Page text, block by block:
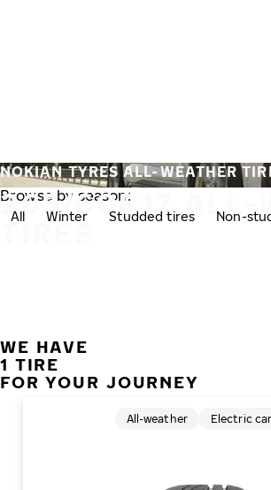
265/60R17 ALL-
TIRES
NOKIAN TYRES ALL-WEATHER
Browse by season:
All Winter Studded tires Non-
WE HAVE
1 TIRE
FOR YOUR JOURNEY
All-weather Electric